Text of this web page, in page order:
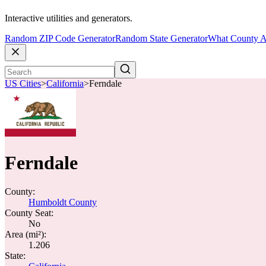
Interactive utilities and generators.
Random ZIP Code GeneratorRandom State GeneratorWhat County
US Cities>California>Ferndale
Ferndale
County:
Humboldt County
County Seat:
No
Area (mi²):
1.206
State: